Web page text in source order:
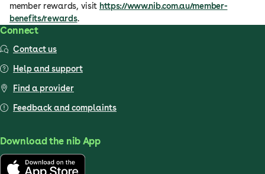
member rewards, visit https://www.nib.com.au/member-
benefits/rewards.
Connect
Contact us
Help and support
Find a provider
Feedback and complaints
Download the nib App